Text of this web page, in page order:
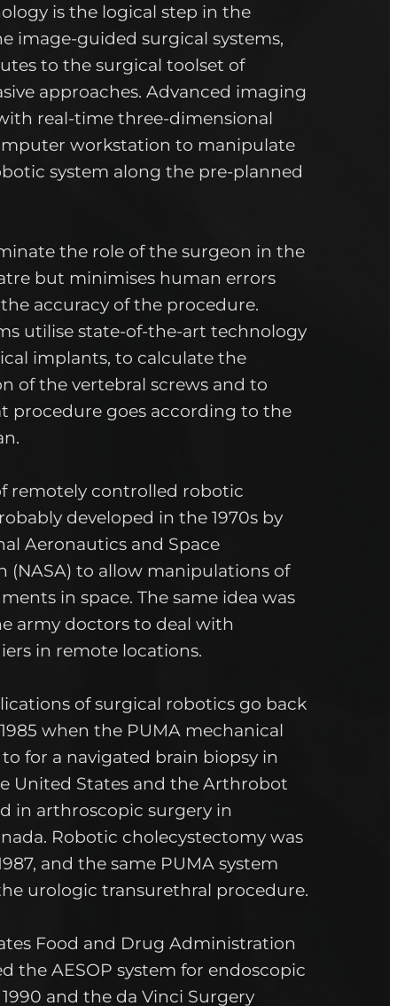
is the logical step in the
image-guided surgical systems,
to the surgical toolset of
approaches. Advanced imaging
real-time three-dimensional
workstation to manipulate
system along the pre-planned
the role of the surgeon in the
but minimises human errors
accuracy of the procedure.
utilise state-of-the-art technology
implants, to calculate the
of the vertebral screws and to
procedure goes according to the
remotely controlled robotic
developed in the 1970s by
Aeronautics and Space
(NASA) to allow manipulations of
in space. The same idea was
army doctors to deal with
in remote locations.
of surgical robotics go back
when the PUMA mechanical
for a navigated brain biopsy in
United States and the Arthrobot
in arthroscopic surgery in
Robotic cholecystectomy was
and the same PUMA system
urologic transurethral procedure.
Food and Drug Administration
the AESOP system for endoscopic
and the da Vinci Surgery